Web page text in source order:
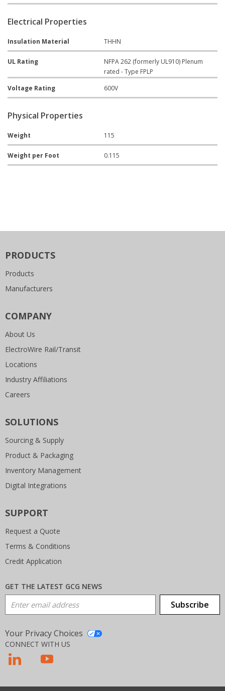
Electrical Properties
Insulation Material THHN
UL Rating
NFPA 262 (formerly UL910) Plenum
rated - Type FPLP
Voltage Rating
600V
Physical Properties
Weight 115
Weight per Foot 0.115
PRODUCTS
Products
Manufacturers
COMPANY
About Us
ElectroWire Rail/Transit
Locations
Industry Affiliations
Careers
SOLUTIONS
Sourcing & Supply
Product & Packaging
Inventory Management
Digital Integrations
SUPPORT
Request a Quote
Terms & Conditions
Credit Application
GET THE LATEST GCG NEWS
Email Address Subscribe
Your Privacy Choices
CONNECT WITH US